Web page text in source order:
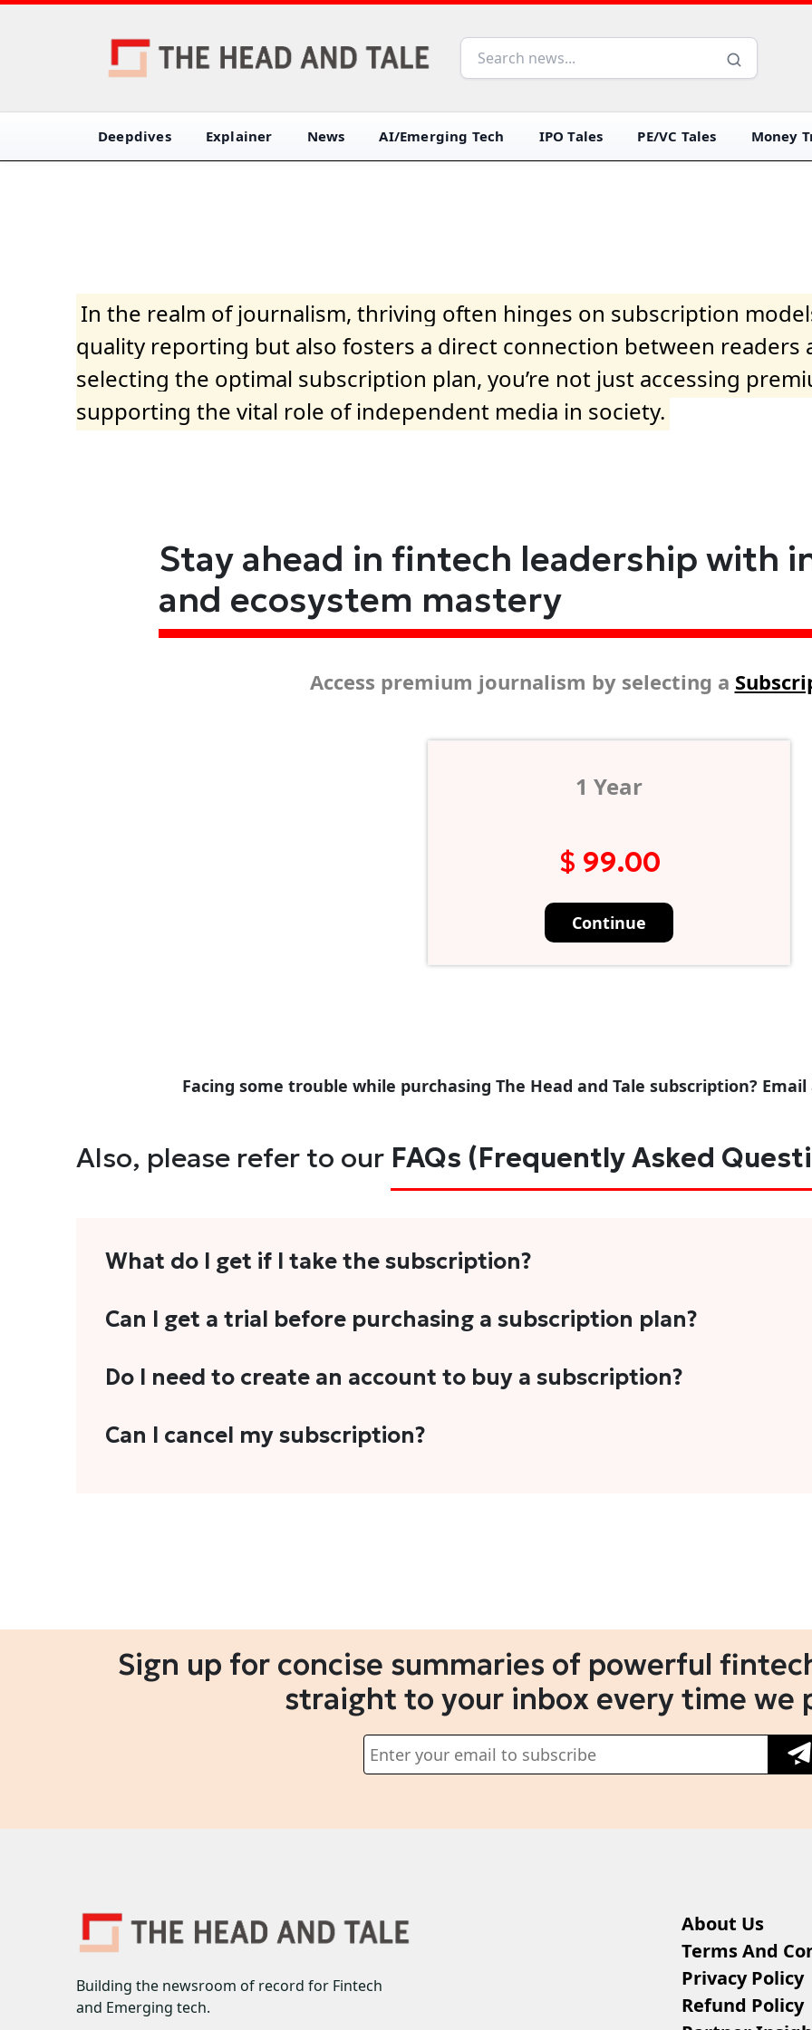
Deepdives Explainer News AI/Emerging Tech IPO Tales PE/VC Tales Money
In the realm of journalism, thriving often hinges on subscription
quality reporting but also fosters a direct connection between readers
selecting the optimal subscription plan, you’re not just accessing
supporting the vital role of independent media in society.
Stay ahead in fintech leadership with
and ecosystem mastery
Access premium journalism by selecting a
1 Year
$ 99.00
Continue
Facing some trouble while purchasing The Head and Tale subscription?
Also, please refer to our FAQs (Frequently Asked
What do I get if I take the subscription?
As a reader, you can anticipate receiving 3-5 stories per month in a variety of formats. This
explainers, analyses, and more.
Can I get a trial before purchasing a subscription plan?
We do not offer trials with any of our subscription plans. However, we periodically publish stories
Do I need to create an account to buy a subscription?
Yes. You need to sign-up or sign-in using your email address or Gmail to purchase The Head and
Can I cancel my subscription?
Sign up for concise summaries of powerful
straight to your inbox every time we
Building the newsroom of record for Fintech
and Emerging tech.
About Us
Terms And
Privacy Policy
Refund Policy